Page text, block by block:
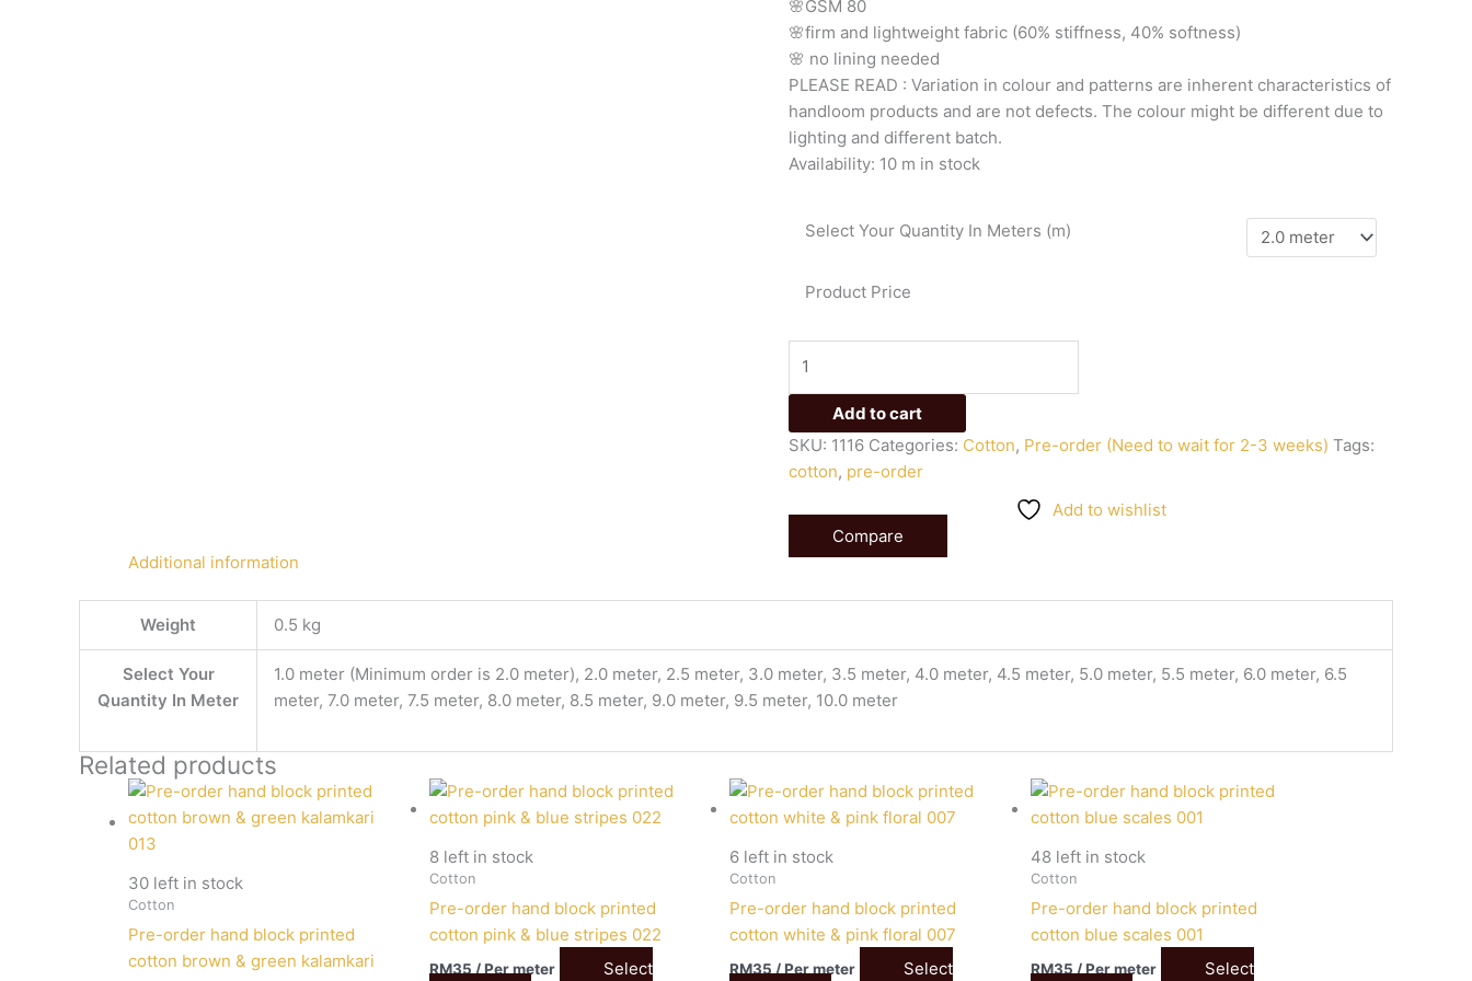
🌸GSM 80
🌸firm and lightweight fabric (60% stiffness, 40% softness)
🌸 no lining needed
PLEASE READ : Variation in colour and patterns are inherent characteristics of
handloom products and are not defects. The colour might be different due to
lighting and different batch.
Availability: 10 m in stock
Select Your Quantity In Meters (m)
Product Price
Add to cart
SKU: 1116 Categories: Cotton, Pre-order (Need to wait for 2-3 weeks) Tags:
cotton, pre-order
Add to wishlist
Compare
Additional information
Weight 0.5 kg
Select Your
Quantity In Meter
1.0 meter (Minimum order is 2.0 meter), 2.0 meter, 2.5 meter, 3.0 meter, 3.5 meter, 4.0 meter, 4.5 meter, 5.0 meter, 5.5 meter, 6.0 meter, 6.5
meter, 7.0 meter, 7.5 meter, 8.0 meter, 8.5 meter, 9.0 meter, 9.5 meter, 10.0 meter
Related products
30 left in stock
Cotton
Pre-order hand block printed
cotton brown & green kalamkari
8 left in stock
Cotton
Pre-order hand block printed
cotton pink & blue stripes 022
RM35 / Per meter
Select
6 left in stock
Cotton
Pre-order hand block printed
cotton white & pink floral 007
RM35 / Per meter
Select
48 left in stock
Cotton
Pre-order hand block printed
cotton blue scales 001
RM35 / Per meter
Select